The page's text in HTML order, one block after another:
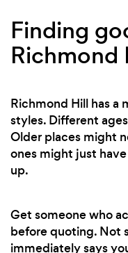
Finding
Richmond
Richmond Hill has a
styles. Different
Older places might
ones might just
up.
Get someone who
before quoting. Not
immediately says